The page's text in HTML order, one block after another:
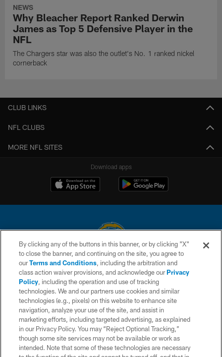
NEWS
Why Bleacher Report Ranked Derwin
James as Top 5 Defensive Player in the
NFL
The Chargers star was also the outlet's No. 1 ranked nickel
cornerback
CLUB LINKS
NFL CLUBS
MORE NFL SITES
Download apps
© 2026 Chargers Football Company, LLC. All rights reserved. This website
is managed on a digital platform of the National Football League.
CONTACT US
WEBSITE ACCESSIBILITY
TERMS AND CONDITIONS
PRIVACY POLICY
SITE MAP
By clicking any of the buttons in this banner, or by clicking "X"
to close the banner, and continuing on the site, you agree to
ourTerms and Conditions, including the arbitration and
class action waiver provisions, and acknowledge ourPrivacy
Policy, including the operation and use of tracking
technologies. We and our partners use cookies and similar
technologies (e.g., pixels) on this website to enhance site
navigation, analyze your use of the site, and assist in
marketing efforts, including targeted advertising, as explained
in our Privacy Policy. You may “Reject Optional Tracking,”
though some site services may not be available or work as
intended. Note that some of these technologies are necessary